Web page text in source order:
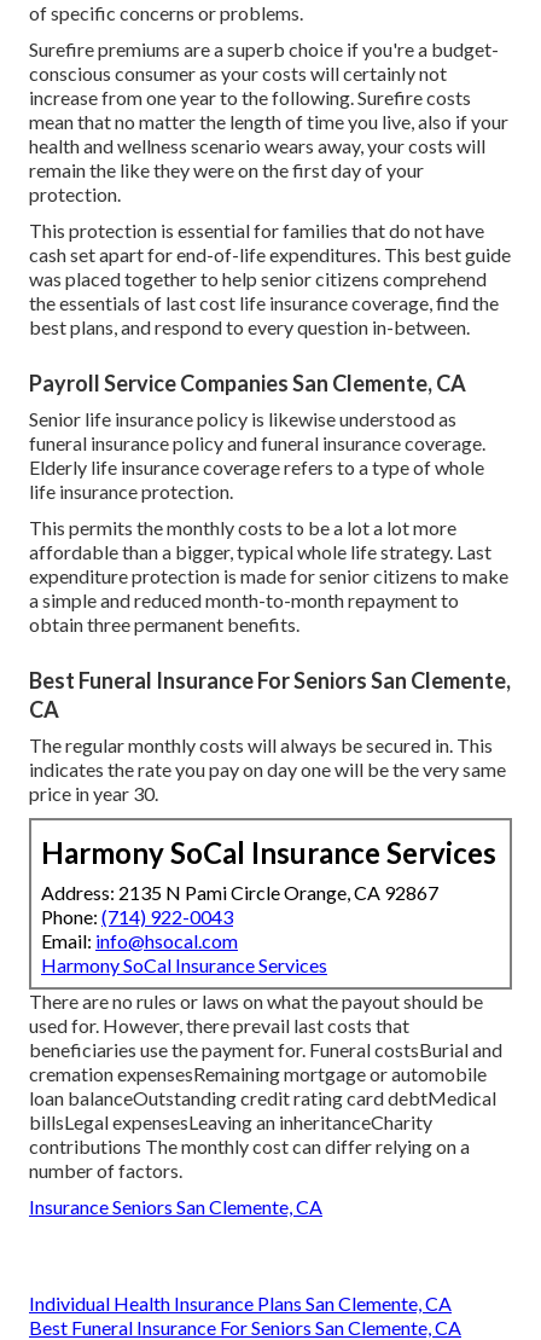
of specific concerns or problems.
Surefire premiums are a superb choice if you're a budget-
conscious consumer as your costs will certainly not
increase from one year to the following. Surefire costs
mean that no matter the length of time you live, also if your
health and wellness scenario wears away, your costs will
remain the like they were on the first day of your
protection.
This protection is essential for families that do not have
cash set apart for end-of-life expenditures. This best guide
was placed together to help senior citizens comprehend
the essentials of last cost life insurance coverage, find the
best plans, and respond to every question in-between.
Payroll Service Companies San Clemente, CA
Senior life insurance policy is likewise understood as
funeral insurance policy and funeral insurance coverage.
Elderly life insurance coverage refers to a type of whole
life insurance protection.
This permits the monthly costs to be a lot a lot more
affordable than a bigger, typical whole life strategy. Last
expenditure protection is made for senior citizens to make
a simple and reduced month-to-month repayment to
obtain three permanent benefits.
Best Funeral Insurance For Seniors San Clemente,
CA
The regular monthly costs will always be secured in. This
indicates the rate you pay on day one will be the very same
price in year 30.
Harmony SoCal Insurance Services
Address: 2135 N Pami Circle Orange, CA 92867
Phone: (714) 922-0043
Email: info@hsocal.com
Harmony SoCal Insurance Services
There are no rules or laws on what the payout should be
used for. However, there prevail last costs that
beneficiaries use the payment for. Funeral costsBurial and
cremation expensesRemaining mortgage or automobile
loan balanceOutstanding credit rating card debtMedical
billsLegal expensesLeaving an inheritanceCharity
contributions The monthly cost can differ relying on a
number of factors.
Insurance Seniors San Clemente, CA
Individual Health Insurance Plans San Clemente, CA
Best Funeral Insurance For Seniors San Clemente, CA